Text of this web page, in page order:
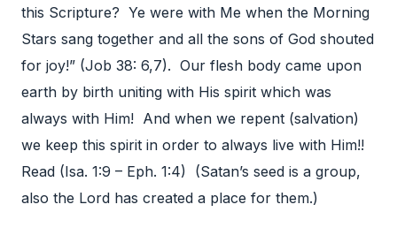
this Scripture? Ye were with Me when the Morning
Stars sang together and all the sons of God shouted
for joy!” (Job 38: 6,7). Our flesh body came upon
earth by birth uniting with His spirit which was
always with Him! And when we repent (salvation)
we keep this spirit in order to always live with Him!!
Read (Isa. 1:9 – Eph. 1:4) (Satan’s seed is a group,
also the Lord has created a place for them.)